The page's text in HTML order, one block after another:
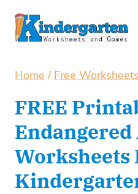
Skip
Home / Free Worksheets
FREE
Worksheets